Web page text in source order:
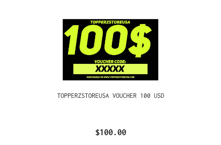
TOPPERZSTOREUSA VOUCHER 100 USD
$100.00